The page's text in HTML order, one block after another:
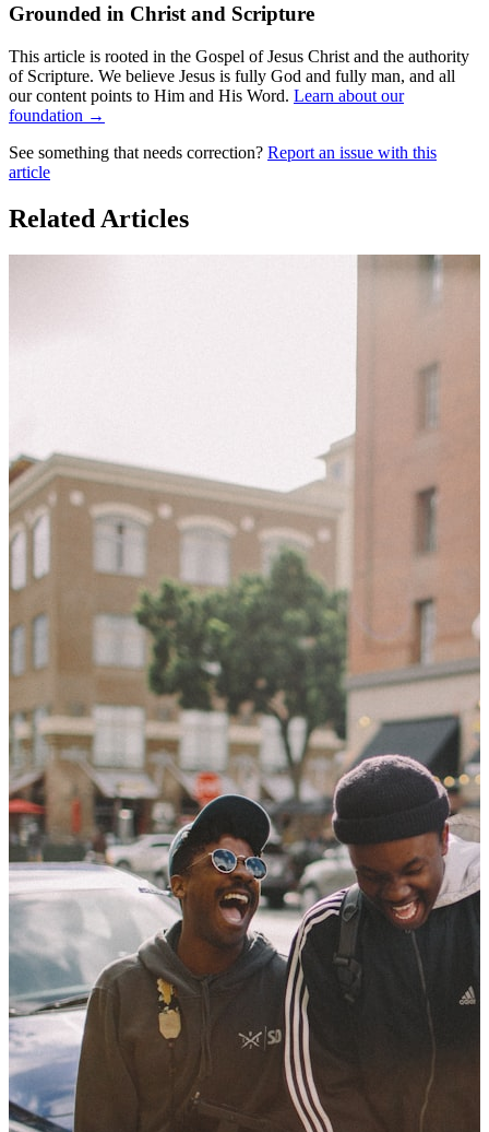
Grounded in Christ and Scripture
This article is rooted in the Gospel of Jesus Christ and the authority
of Scripture. We believe Jesus is fully God and fully man, and all
our content points to Him and His Word. Learn about our
foundation →
See something that needs correction? Report an issue with this
article
Related Articles